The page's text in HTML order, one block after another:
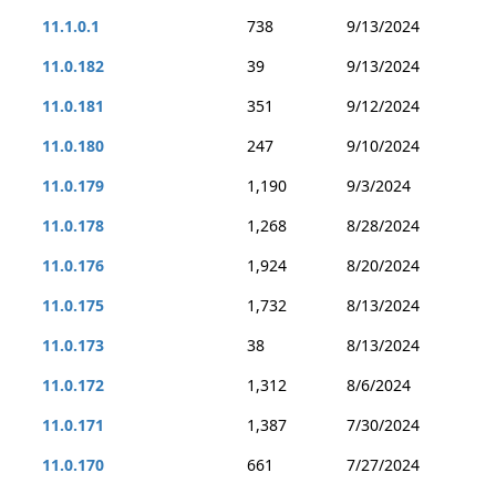
11.1.0.1
738
9/13/2024
11.0.182
39
9/13/2024
11.0.181
351
9/12/2024
11.0.180
247
9/10/2024
11.0.179
1,190
9/3/2024
11.0.178
1,268
8/28/2024
11.0.176
1,924
8/20/2024
11.0.175
1,732
8/13/2024
11.0.173
38
8/13/2024
11.0.172
1,312
8/6/2024
11.0.171
1,387
7/30/2024
11.0.170
661
7/27/2024